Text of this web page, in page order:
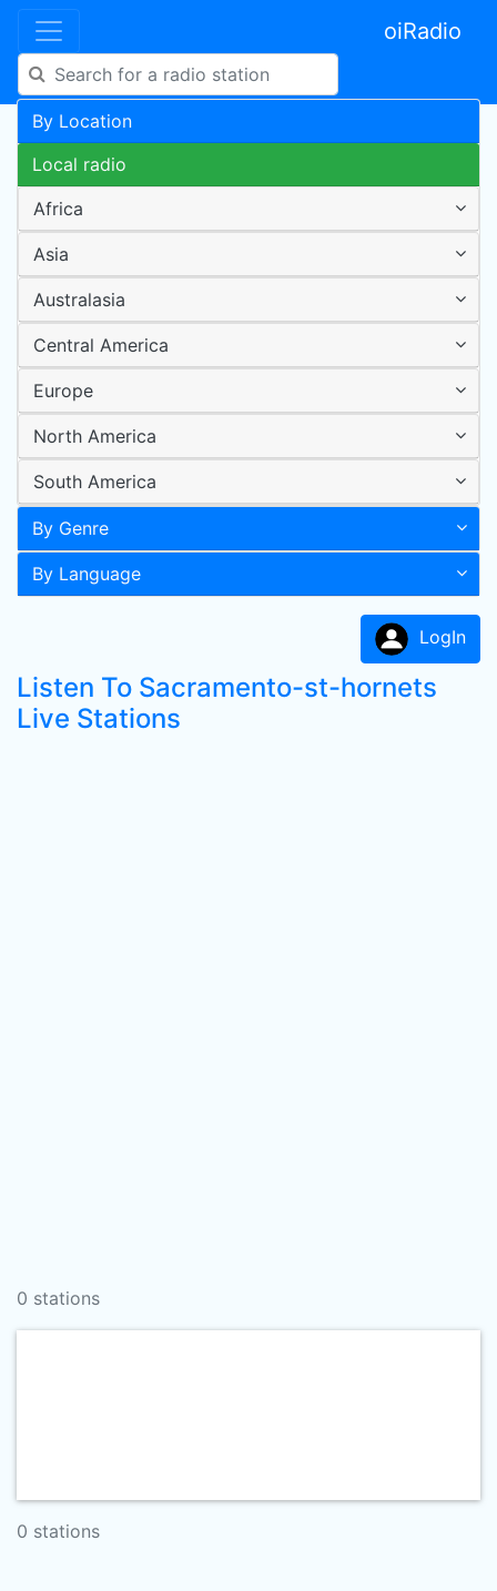
oiRadio
By Location
Local radio
Africa
Asia
Australasia
Central America
Europe
North America
South America
By Genre
By Language
LogIn
Listen To Sacramento-st-hornets
Live Stations
0 stations
0 stations